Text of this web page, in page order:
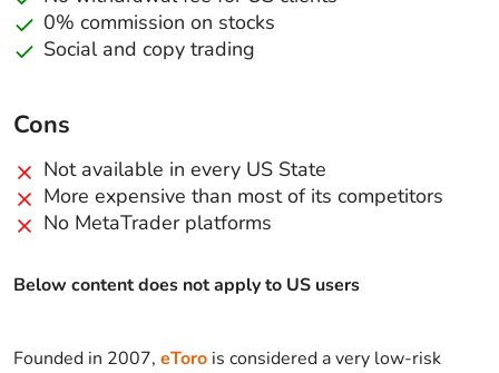
0% commission on stocks
Social and copy trading
Cons
Not available in every US State
More expensive than most of its competitors
No MetaTrader platforms
Below content does not apply to US users
Founded in 2007, eToro is considered a very low-risk